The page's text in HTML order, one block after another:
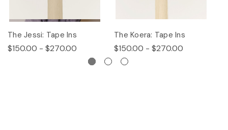
The Jessi: Tape Ins
$150.00 - $270.00
The Koera: Tape Ins
$150.00 - $270.00